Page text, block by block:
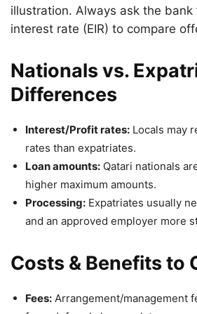
illustration. Always ask the
interest rate (EIR) to compare
Nationals vs.
Differences
Interest/Profit rates: Locals may
rates than expatriates.
Loan amounts: Qatari nationals
higher maximum amounts.
Processing: Expatriates usually
and an approved employer more
Costs & Benefits to
Fees: Arrangement/management